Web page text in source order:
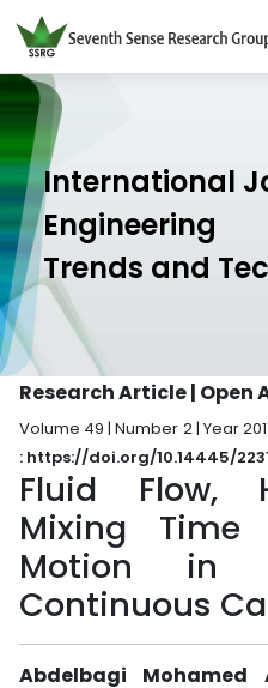
International
Engineering
Trends and
Research Article | Open
Volume 49 | Number 2 | Year
: https://doi.org/10.14445/
Fluid Flow,
Mixing Time
Motion in
Continuous
Abdelbagi Mohamed